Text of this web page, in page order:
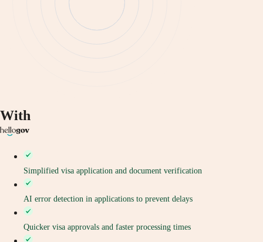
With
Simplified visa application and document verification
AI error detection in applications to prevent delays
Quicker visa approvals and faster processing times